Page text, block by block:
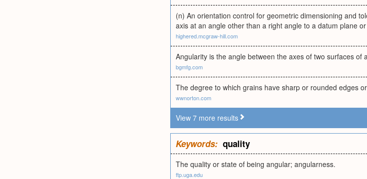
(n) An orientation control for geometric dimensioning and
axis at an angle other than a right angle to a datum plane
highered.mcgraw-hill.com
Angularity is the angle between the axes of two surfaces of
bgmfg.com
The degree to which grains have sharp or rounded edges
wwnorton.com
View 7 more results
Keywords: quality
The quality or state of being angular; angularness.
ftp.uga.edu